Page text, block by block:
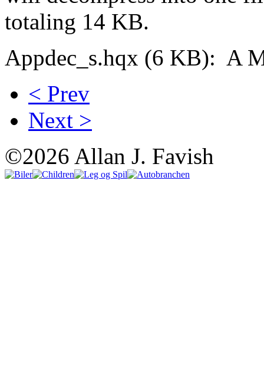
totaling 14 KB.
Appdec_s.hqx (6 KB): A
< Prev
Next >
©2026 Allan J. Favish